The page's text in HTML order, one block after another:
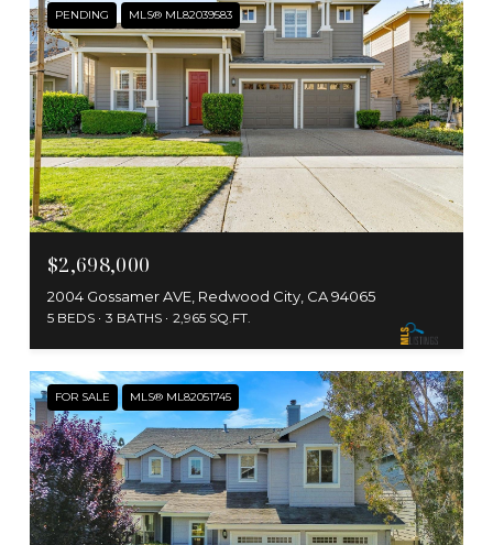
PENDING MLS® ML82039583
$2,698,000
2004 Gossamer AVE, Redwood City, CA 94065
5 BEDS 3 BATHS 2,965 SQ.FT.
FOR SALE MLS® ML82051745